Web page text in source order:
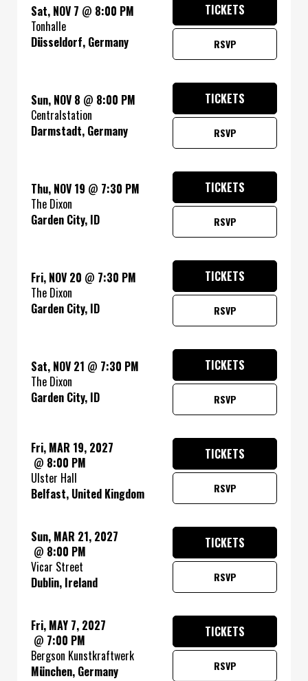
Sat, NOV 7 @ 8:00 PM
Tonhalle
Düsseldorf, Germany
RSVP
TICKETS
Sun, NOV 8 @ 8:00 PM
Centralstation
Darmstadt, Germany
RSVP
TICKETS
Thu, NOV 19 @ 7:30 PM
The Dixon
Garden City, ID
RSVP
TICKETS
Fri, NOV 20 @ 7:30 PM
The Dixon
Garden City, ID
RSVP
TICKETS
Sat, NOV 21 @ 7:30 PM
The Dixon
Garden City, ID
RSVP
TICKETS
Fri, MAR 19, 2027
@ 8:00 PM
Ulster Hall
Belfast, United Kingdom
RSVP
TICKETS
Sun, MAR 21, 2027
@ 8:00 PM
Vicar Street
Dublin, Ireland
RSVP
TICKETS
Fri, MAY 7, 2027
@ 7:00 PM
Bergson Kunstkraftwerk
München, Germany
RSVP
TICKETS